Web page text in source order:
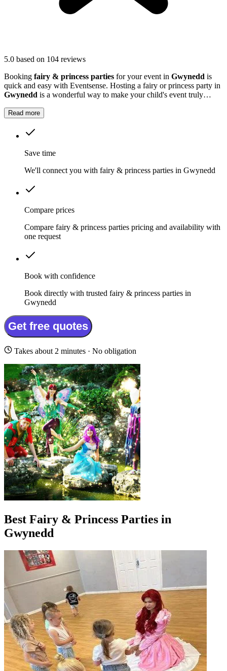
5.0 based on 104 reviews
Booking fairy & princess parties for your event in Gwynedd is
quick and easy with Eventsense. Hosting a fairy or princess party in
Gwynedd is a wonderful way to make your child's event truly
Read more
Save time
We'll connect you with fairy & princess parties in Gwynedd
Compare prices
Compare fairy & princess parties pricing and availability with
one request
Book with confidence
Book directly with trusted fairy & princess parties in
Gwynedd
Get free quotes
Takes about 2 minutes · No obligation
Best Fairy & Princess Parties in
Gwynedd